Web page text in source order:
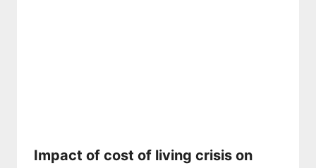
Impact of cost of living crisis on